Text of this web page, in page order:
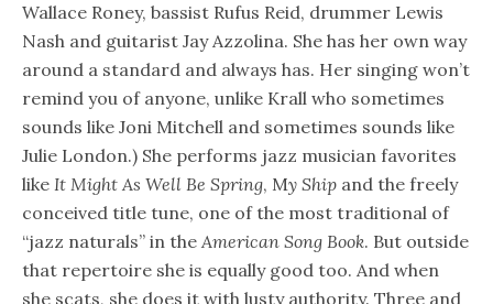
Wallace Roney, bassist Rufus Reid, drummer Lewis
Nash and guitarist Jay Azzolina. She has her own way
around a standard and always has. Her singing won’t
remind you of anyone, unlike Krall who sometimes
sounds like Joni Mitchell and sometimes sounds like
Julie London.) She performs jazz musician favorites
like It Might As Well Be Spring, My Ship and the freely
conceived title tune, one of the most traditional of
“jazz naturals” in the American Song Book. But outside
that repertoire she is equally good too. And when
she scats, she does it with lusty authority. Three and